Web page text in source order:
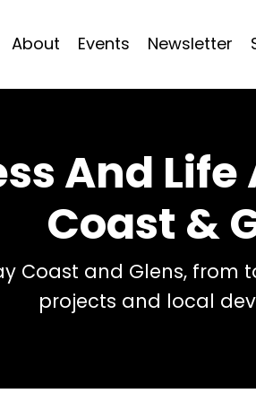
About Events Newsletter
And
Coast &
Coast and Glens, from
projects and local